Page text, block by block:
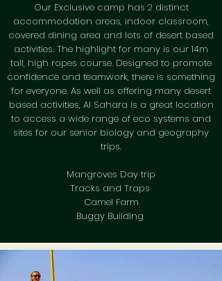
Our Exclusive camp has 2 distinct
accommodation areas, indoor classroom,
covered dining area and lots of desert based
activities. The highlight for many is our 14m
tall, high ropes course. Designed to promote
confidence and teamwork, there is something
for everyone. As well as offering many desert
based activities, Al Sahara is a great location
to access a wide range of eco systems and
sites for our senior biology and geography
trips.
Mangroves Day trip
Tracks and Traps
Camel Farm
Buggy Building